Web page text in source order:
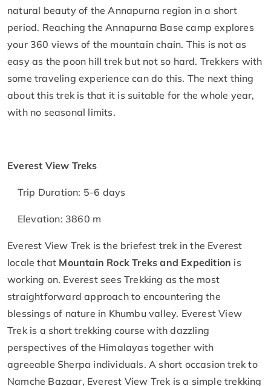
natural beauty of the Annapurna region in a short
period. Reaching the Annapurna Base camp explores
your 360 views of the mountain chain. This is not as
easy as the poon hill trek but not so hard. Trekkers with
some traveling experience can do this. The next thing
about this trek is that it is suitable for the whole year,
with no seasonal limits.
Everest View Treks
Trip Duration: 5-6 days
Elevation: 3860 m
Everest View Trek is the briefest trek in the Everest
locale that Mountain Rock Treks and Expedition is
working on. Everest sees Trekking as the most
straightforward approach to encountering the
blessings of nature in Khumbu valley. Everest View
Trek is a short trekking course with dazzling
perspectives of the Himalayas together with
agreeable Sherpa individuals. A short occasion trek to
Namche Bazaar, Everest View Trek is a simple trekking